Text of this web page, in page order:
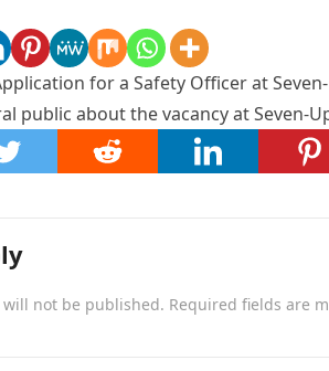
for a Safety Officer at
public about the vacancy at Seven-
not be published. Required fields are